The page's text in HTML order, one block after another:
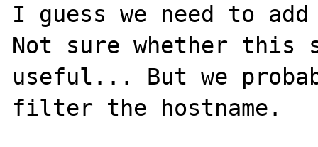
I guess we need to
Not sure whether this
useful... But we